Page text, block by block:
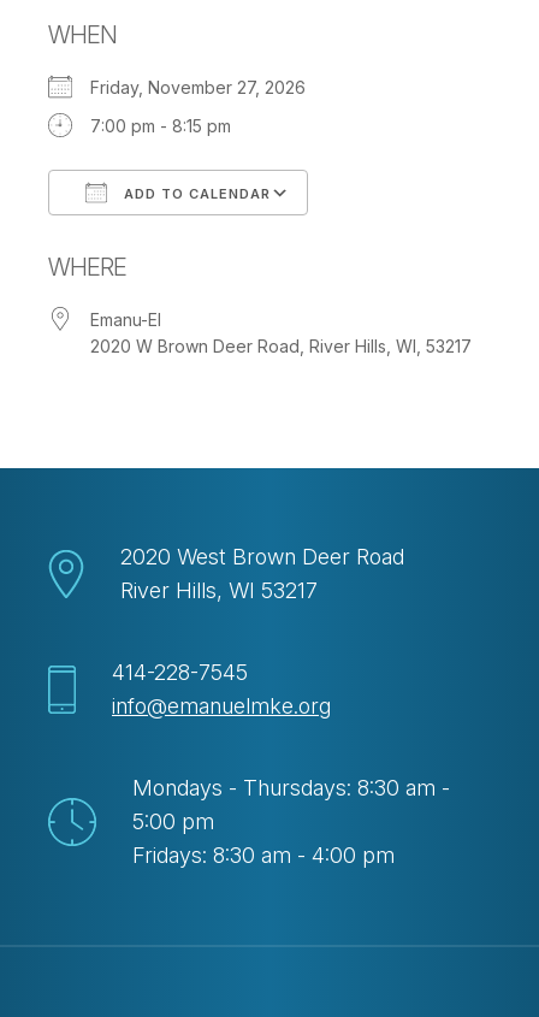
WHEN
Friday, November 27, 2026
7:00 pm - 8:15 pm
ADD TO CALENDAR
WHERE
Emanu-El
2020 W Brown Deer Road, River Hills, WI, 53217
2020 West Brown Deer Road
River Hills, WI 53217
414-228-7545
info@emanuelmke.org
Mondays - Thursdays: 8:30 am -
5:00 pm
Fridays: 8:30 am - 4:00 pm